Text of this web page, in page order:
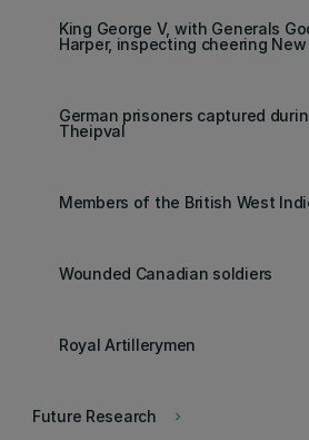
King George V, with Generals
Harper, inspecting cheering
German prisoners captured
Theipval
Members of the British West
Wounded Canadian soldiers
Royal Artillerymen
keyboard_arrow_right
Future Research